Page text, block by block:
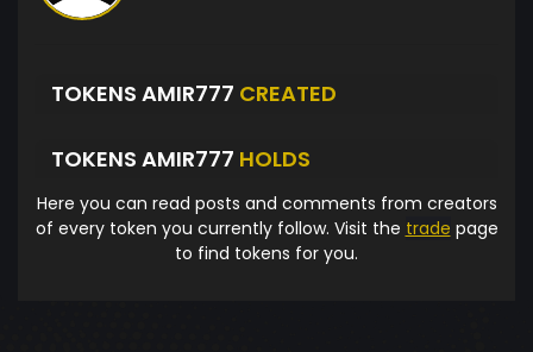
TOKENS AMIR777 CREATED
TOKENS AMIR777 HOLDS
Here you can read posts and comments from creators
of every token you currently follow. Visit the trade page
to find tokens for you.